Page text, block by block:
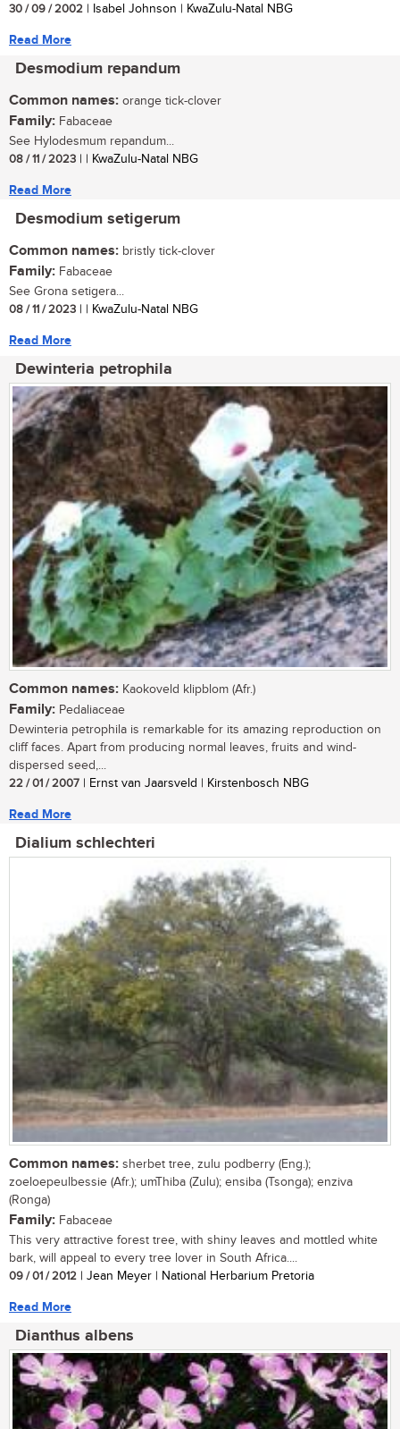
30 / 09 / 2002 | Isabel Johnson | KwaZulu-Natal NBG
Read More
Desmodium repandum
Common names: orange tick-clover
Family: Fabaceae
See Hylodesmum repandum...
08 / 11 / 2023 | | KwaZulu-Natal NBG
Read More
Desmodium setigerum
Common names: bristly tick-clover
Family: Fabaceae
See Grona setigera...
08 / 11 / 2023 | | KwaZulu-Natal NBG
Read More
Dewinteria petrophila
Common names: Kaokoveld klipblom (Afr.)
Family: Pedaliaceae
Dewinteria petrophila is remarkable for its amazing reproduction on
cliff faces. Apart from producing normal leaves, fruits and wind-
dispersed seed,...
22 / 01 / 2007 | Ernst van Jaarsveld | Kirstenbosch NBG
Read More
Dialium schlechteri
Common names: sherbet tree, zulu podberry (Eng.);
zoeloepeulbessie (Afr.); umThiba (Zulu); ensiba (Tsonga); enziva
(Ronga)
Family: Fabaceae
This very attractive forest tree, with shiny leaves and mottled white
bark, will appeal to every tree lover in South Africa....
09 / 01 / 2012 | Jean Meyer | National Herbarium Pretoria
Read More
Dianthus albens